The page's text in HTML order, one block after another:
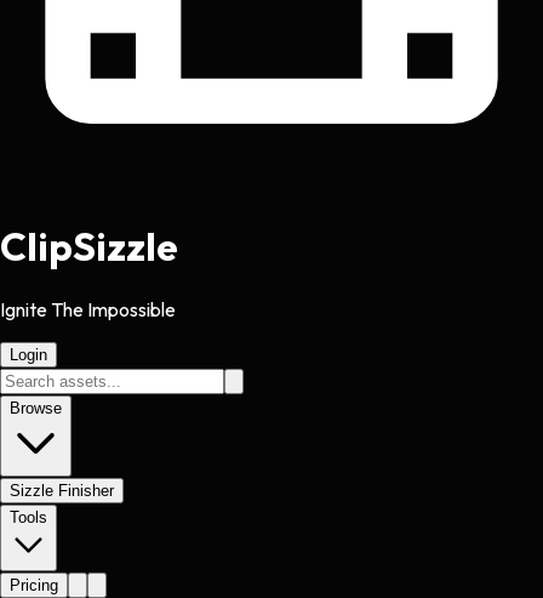
ClipSizzle
Ignite The Impossible
Login
Browse
Sizzle Finisher
Tools
Pricing